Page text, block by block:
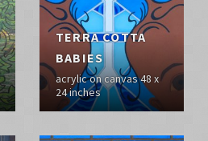
TERRA COTTA
BABIES
acrylic on canvas 48 x
24 inches